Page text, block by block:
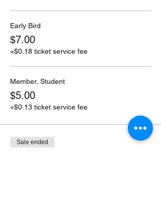
Early Bird
$7.00
+$0.18 ticket service fee
Member, Student
$5.00
+$0.13 ticket service fee
Sale ended